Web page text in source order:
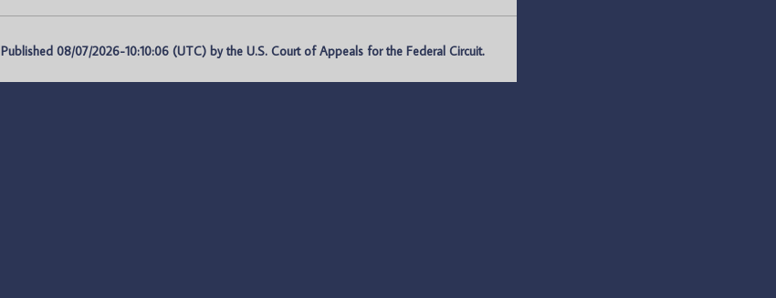
Published 08/07/2026-10:10:06 (UTC) by the U.S. Court of Appeals for the Federal Circuit.